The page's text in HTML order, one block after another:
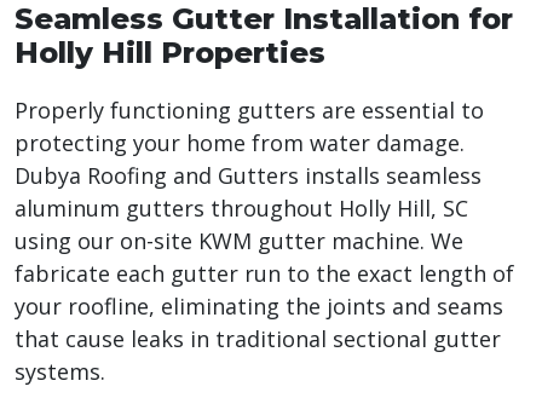
Seamless Gutter Installation for
Holly Hill Properties
Properly functioning gutters are essential to
protecting your home from water damage.
Dubya Roofing and Gutters installs seamless
aluminum gutters throughout Holly Hill, SC
using our on-site KWM gutter machine. We
fabricate each gutter run to the exact length of
your roofline, eliminating the joints and seams
that cause leaks in traditional sectional gutter
systems.